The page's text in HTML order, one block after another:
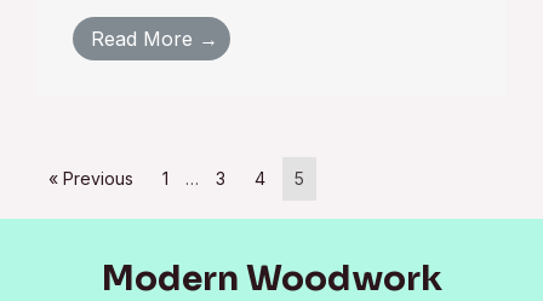
Read More →
« Previous 1 … 3 4 5
Modern Woodwork